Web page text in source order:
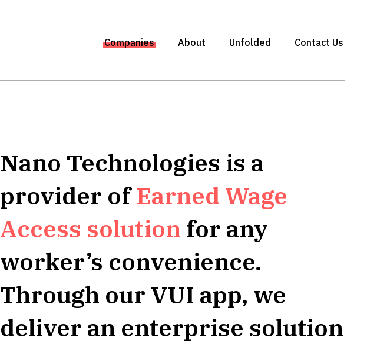
Companies About Unfolded Contact Us
Nano Technologies is a
provider ofEarned Wage
Access solution for any
worker’s convenience.
Through our VUI app, we
deliver an enterprise solution